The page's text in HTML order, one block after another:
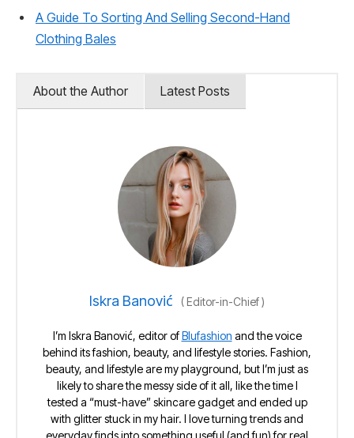
A Guide To Sorting And Selling Second-Hand
Clothing Bales
About the Author Latest Posts
Iskra Banović (Editor-in-Chief)
I’m Iskra Banović, editor ofBlufashion and the voice
behind its fashion, beauty, and lifestyle stories. Fashion,
beauty, and lifestyle are my playground, but I’m just as
likely to share the messy side of it all, like the time I
tested a “must-have” skincare gadget and ended up
with glitter stuck in my hair. I love turning trends and